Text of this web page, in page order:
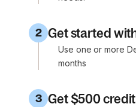
2 Get started
Use one or more
months
3 Get $500 credit